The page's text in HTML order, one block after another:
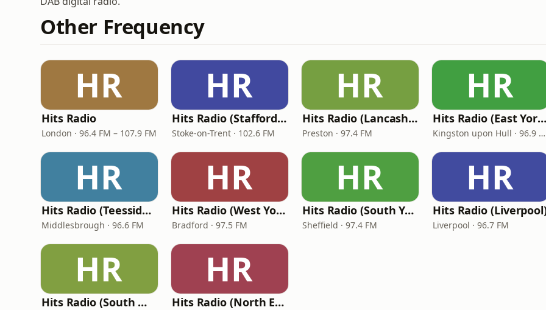
Other Frequency
HR
Hits Radio
London · 96.4 FM – 107.9 FM
HR
Hits Radio (Staffordshire & Cheshire)
Stoke-on-Trent · 102.6 FM
HR
Hits Radio (Lancashire)
Preston · 97.4 FM
HR
Hits Radio (East Yorkshire and Northern Lincolnshire) - Viking FM
Kingston upon Hull · 96.9 FM
HR
Hits Radio (Teesside) - TFM
Middlesbrough · 96.6 FM
HR
Hits Radio (West Yorkshire)
Bradford · 97.5 FM
HR
Hits Radio (South Yorkshire)
Sheffield · 97.4 FM
HR
Hits Radio
Liverpool · 96.7 FM
HR
Hits Radio (South Wales)
HR
Hits Radio (North East)